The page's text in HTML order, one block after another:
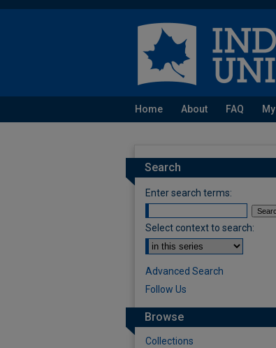
Home About FAQ
Search
Enter search terms:
Select context to search:
Advanced Search
Follow Us
Browse
Collections